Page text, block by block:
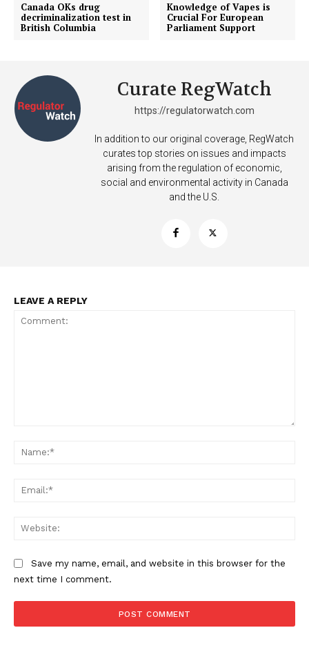
Canada OKs drug
decriminalization test in
British Columbia
Knowledge of Vapes is
Crucial For European
Parliament Support
Curate RegWatch
https://regulatorwatch.com
In addition to our original coverage, RegWatch
curates top stories on issues and impacts
arising from the regulation of economic,
social and environmental activity in Canada
and the U.S.
LEAVE A REPLY
Save my name, email, and website in this browser for the
next time I comment.